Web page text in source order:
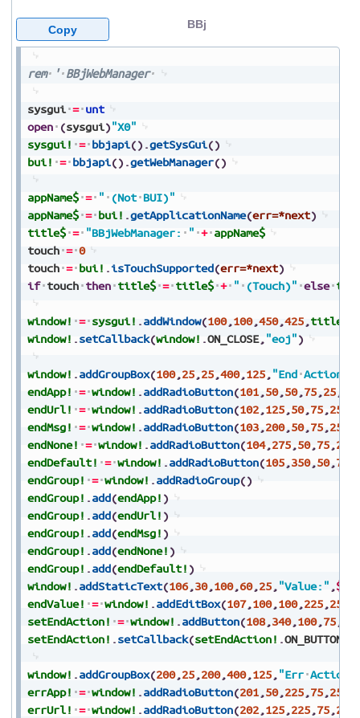
rem ' BBjWebManager
sysgui = unt
open (sysgui)"X0"
sysgui! = bbjapi() .getSysGui()
bui! = bbjapi() .getWebManager()
appName$ = " (Not BUI)"
appName$ = bui! .getApplicationName(err=*next)
title$ = "BBjWebManager: " + appName$
touch = 0
touch = bui! .isTouchSupported(err=*next)
if touch then title$ = title$ + " (Touch)" else
window! = sysgui! .addWindow(100,100,450,425,title$
window! .setCallback(window! .ON_CLOSE, "eoj")
window! .addGroupBox(100,25,25,400,125, "End Actions"
endApp! = window! .addRadioButton(101,50,50,75,25,
endUrl! = window! .addRadioButton(102,125,50,75,25
endMsg! = window! .addRadioButton(103,200,50,75,25
endNone! = window! .addRadioButton(104,275,50,75,25
endDefault! = window! .addRadioButton(105,350,50,70
endGroup! = window! .addRadioGroup()
endGroup! .add(endApp! )
endGroup! .add(endUrl! )
endGroup! .add(endMsg! )
endGroup! .add(endNone! )
endGroup! .add(endDefault! )
window! .addStaticText(106,30,100,60,25, "Value:" ,
endValue! = window! .addEditBox(107,100,100,225,25
setEndAction! = window! .addButton(108,340,100,75,
setEndAction! .setCallback(setEndAction! .
window! .addGroupBox(200,25,200,400,125, "Err
errApp! = window! .addRadioButton(201,50,225,75,25
errUrl! = window! .addRadioButton(202,125,225,75,25
BBj
Copy